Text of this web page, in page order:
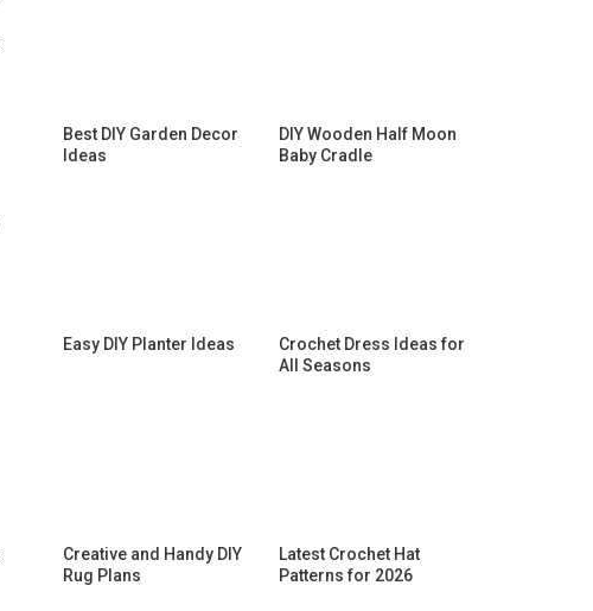
Best DIY Garden Decor
Ideas
DIY Wooden Half Moon
Baby Cradle
Easy DIY Planter Ideas
Crochet Dress Ideas for
All Seasons
Creative and Handy DIY
Rug Plans
Latest Crochet Hat
Patterns for 2026